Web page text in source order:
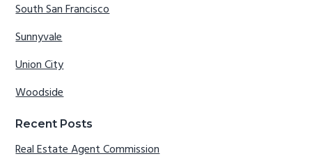
South San Francisco
Sunnyvale
Union City
Woodside
Recent Posts
Real Estate Agent Commission